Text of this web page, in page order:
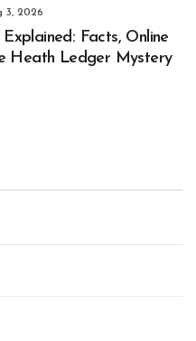
3, 2026
Facts, Online
Heath Ledger Mystery